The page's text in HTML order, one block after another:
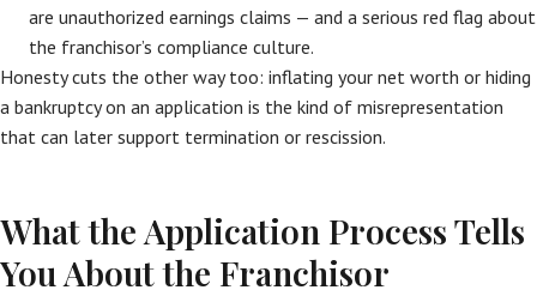
are unauthorized earnings claims — and a serious red flag about
the franchisor’s compliance culture.
Honesty cuts the other way too: inflating your net worth or hiding
a bankruptcy on an application is the kind of misrepresentation
that can later support termination or rescission.
What the Application Process Tells
You About the Franchisor